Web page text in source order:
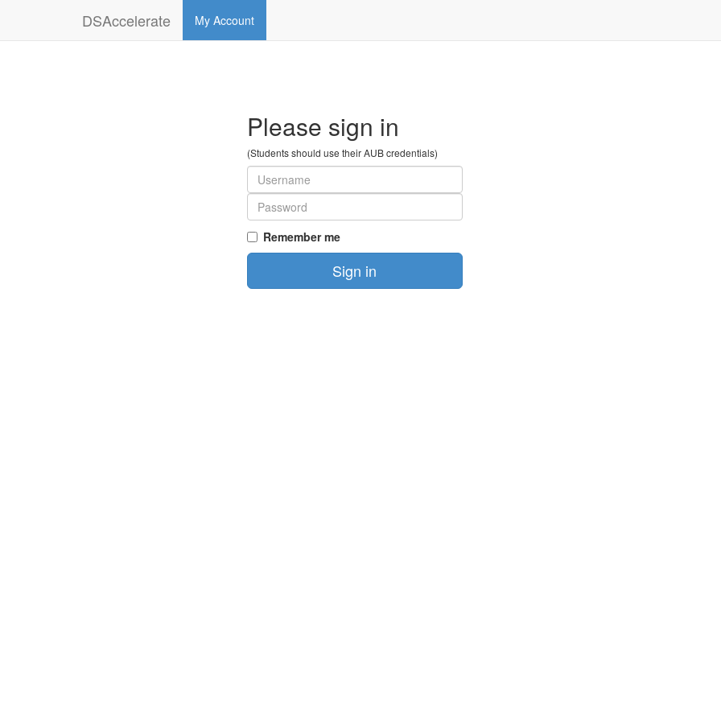
DSAccelerate My Account
Please sign in
(Students should use their AUB credentials)
Remember me
Sign in